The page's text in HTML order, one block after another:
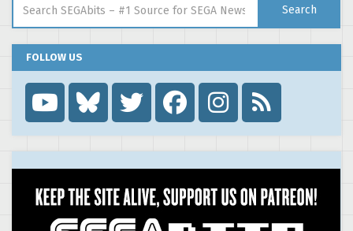
Search
FOLLOW US
